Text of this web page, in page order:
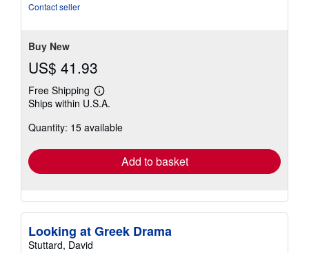
Contact seller
Buy New
US$ 41.93
Free Shipping
Learn
more
shipping
Ships within U.S.A.
Quantity: 15 available
Add to basket
Looking at Greek Drama
Stuttard, David